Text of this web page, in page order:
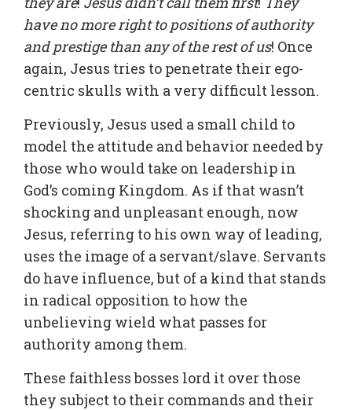
have no more right to positions of authority
and prestige than any of the rest of us! Once
again, Jesus tries to penetrate their ego-
centric skulls with a very difficult lesson.
Previously, Jesus used a small child to
model the attitude and behavior needed by
those who would take on leadership in
God’s coming Kingdom. As if that wasn’t
shocking and unpleasant enough, now
Jesus, referring to his own way of leading,
uses the image of a servant/slave. Servants
do have influence, but of a kind that stands
in radical opposition to how the
unbelieving wield what passes for
authority among them.
These faithless bosses lord it over those
they subject to their commands and their